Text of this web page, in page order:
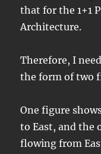
that for the 1+1
Architecture.
Therefore, I
the form of two
One figure
to East, and the
flowing from